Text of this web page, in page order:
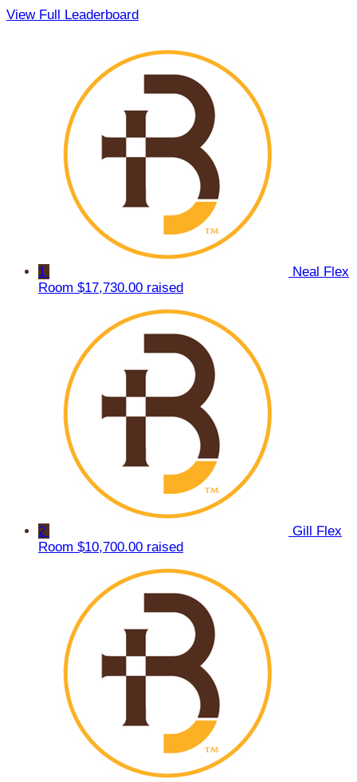
View Full Leaderboard
1
Neal Flex
Room $17,730.00 raised
2
Gill Flex
Room $10,700.00 raised